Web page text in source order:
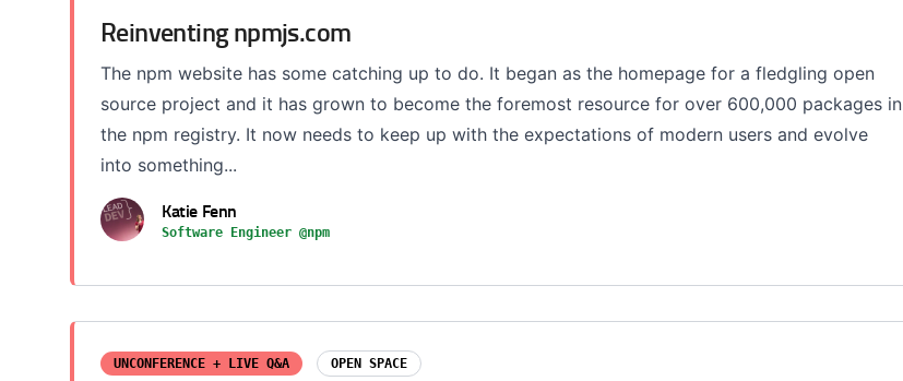
Reinventing npmjs.com
The npm website has some catching up to do. It began as the homepage for a fledgling open
source project and it has grown to become the foremost resource for over 600,000 packages in
the npm registry. It now needs to keep up with the expectations of modern users and evolve
into something...
Katie Fenn
Software Engineer @npm
UNCONFERENCE + LIVE Q&A OPEN SPACE